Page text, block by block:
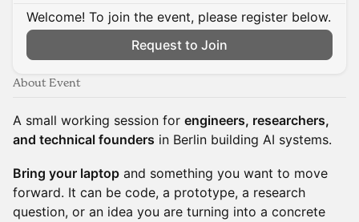
Welcome! To join the event, please register below.
Request to Join
About Event
A small working session for engineers, researchers,
and technical founders in Berlin building AI systems.
Bring your laptop and something you want to move
forward. It can be code, a prototype, a research
question, or an idea you are turning into a concrete